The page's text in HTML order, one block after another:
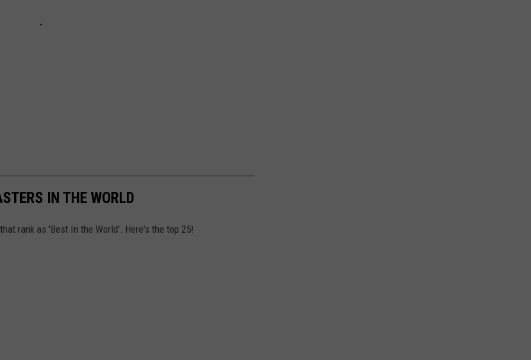
IN THE WORLD
rank as 'Best In the World'. Here's the top 25!